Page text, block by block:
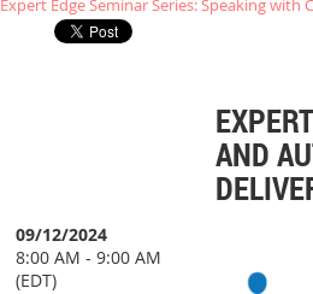
Expert Edge Seminar Series: Speaking
AND
09/12/2024
8:00 AM - 9:00 AM
(EDT)